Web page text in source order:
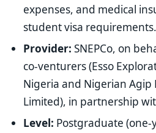
expenses, and medical
student visa requirements.
Provider: SNEPCo, on
co-venturers (Esso
Nigeria and Nigerian Agip
Limited), in partnership
Level: Postgraduate (one-